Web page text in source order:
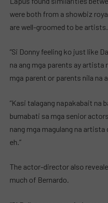
were both from a showbiz
are well-groomed to be artists.
“Si Donny feeling ko just like
na ang mga parents ay artista
mga parent or parents nila na
“Kasi talagang napakabait na
bumabati sa mga senior
nang mga magulang na artista
eh.”
The actor-director also
much of Bernardo.